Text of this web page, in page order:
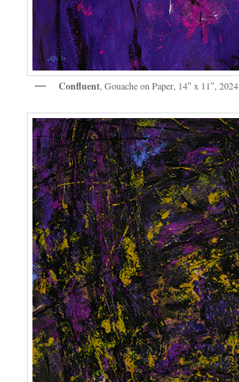
Confluent , Gouache on Paper, 14″ x 11″, 2024